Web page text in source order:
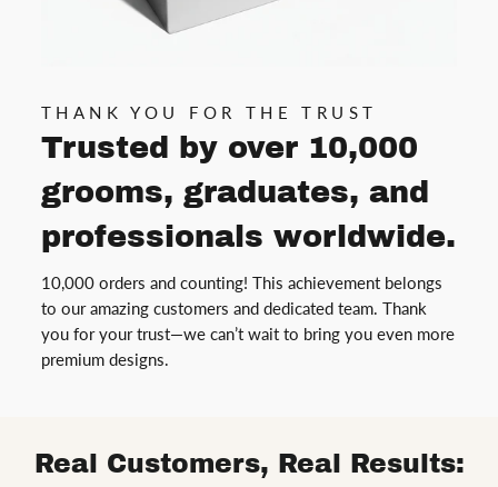
THANK YOU FOR THE TRUST
Trusted by over 10,000
grooms, graduates, and
professionals worldwide.
10,000 orders and counting! This achievement belongs
to our amazing customers and dedicated team. Thank
you for your trust—we can’t wait to bring you even more
premium designs.
Real Customers, Real Results: